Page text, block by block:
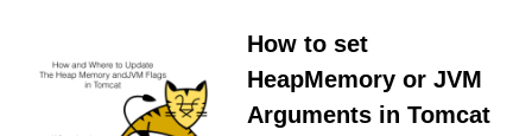
How to set
HeapMemory or JVM
Arguments in Tomcat